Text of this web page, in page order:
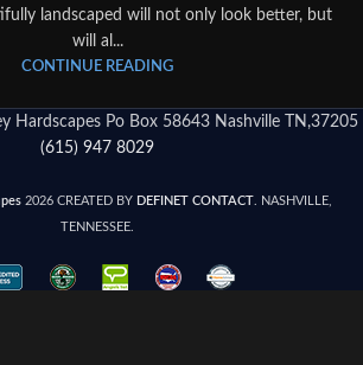
landscaped will not only look better, but
will al...
CONTINUE READING
Hardscapes Po Box 58643 Nashville TN,37205
(615) 947 8029
2026 CREATED BY DEFINET CONTACT . NASHVILLE,
TENNESSEE.